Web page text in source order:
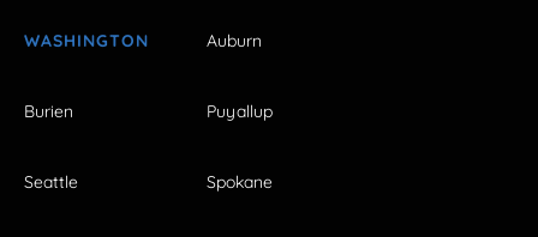
WASHINGTON Auburn
Burien Puyallup
Seattle Spokane